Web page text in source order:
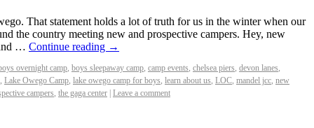
That statement holds a lot of truth for us in the winter when our
the country meeting new and prospective campers. Hey, new
… Continue reading →
overnight camp boys sleepaway camp camp events chelsea piers devon lanes
Lake Owego Camp lake owego camp for boys learn about us LOC mandel jcc new
campers the gaga center | Leave a comment